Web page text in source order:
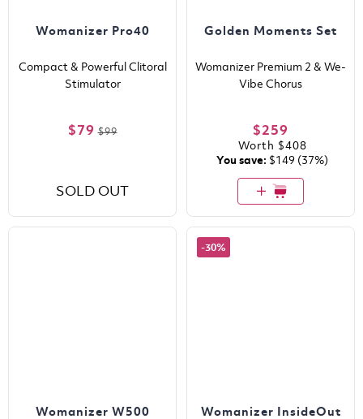
Womanizer Pro40
Compact & Powerful Clitoral
Stimulator
$79 $99
SOLD OUT
Golden Moments Set
Womanizer Premium 2 & We-
Vibe Chorus
$259
Worth $408
You save: $149 (37%)
Womanizer W500
-30%
Womanizer InsideOut